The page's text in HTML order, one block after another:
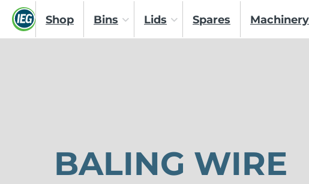
Shop Bins Lids Spares Machinery
BALING WIRE